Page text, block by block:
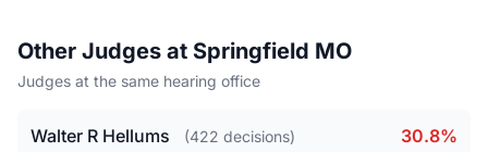
Other Judges at Springfield MO
Judges at the same hearing office
Walter R Hellums (422 decisions) 30.8%